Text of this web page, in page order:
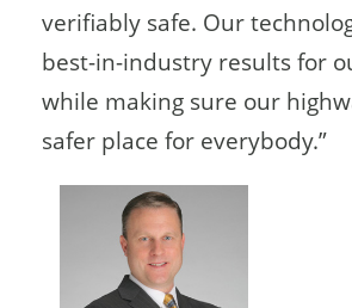
verifiably safe. Our
best-in-industry results for
while making sure our
safer place for everybody.”